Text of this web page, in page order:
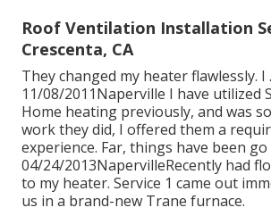
Roof Ventilation Installation
Crescenta, CA
They changed my heater flawlessly. I
11/08/2011Naperville I have utilized
Home heating previously, and was
work they did, I offered them a
experience. Far, things have been go
04/24/2013NapervilleRecently had
to my heater. Service 1 came out
us in a brand-new Trane furnace.